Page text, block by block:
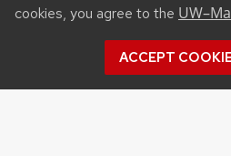
cookies, you agree to the
ACCEPT